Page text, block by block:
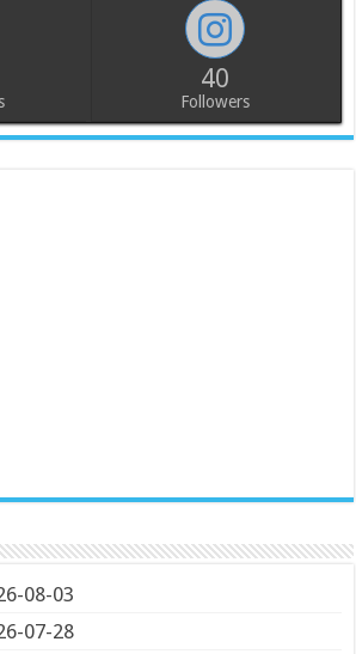
40
Followers
08-03
07-28